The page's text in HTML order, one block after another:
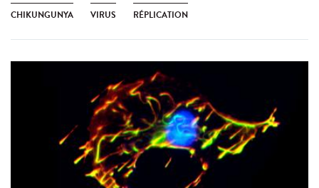
CHIKUNGUNYA VIRUS RÉPLICATION